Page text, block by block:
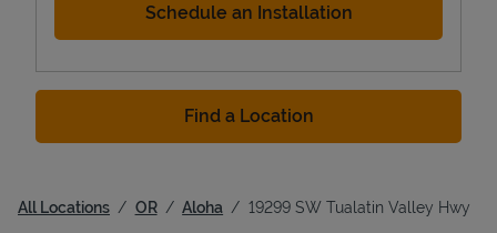
Schedule an Installation
Find a Location
All Locations OR Aloha 19299 SW Tualatin Valley Hwy